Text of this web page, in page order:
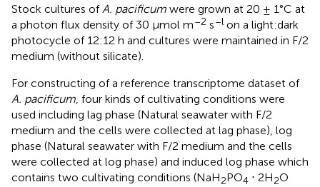
Stock cultures of A. pacificum were grown at 20 ± 1°C at
a photon flux density of 30 μmol m–2 s–l on a light:dark
photocycle of 12:12 h and cultures were maintained in F/2
medium (without silicate).
For constructing of a reference transcriptome dataset of
A. pacificum , four kinds of cultivating conditions were
used including lag phase (Natural seawater with F/2
medium and the cells were collected at lag phase), log
phase (Natural seawater with F/2 medium and the cells
were collected at log phase) and induced log phase which
contains two cultivating conditions (NaH2PO4 ⋅ 2H2O